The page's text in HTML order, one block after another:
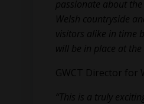
passionate about
Welsh countryside
visitors alike in time
will be in place at the
GWCT Director for
“This is a truly